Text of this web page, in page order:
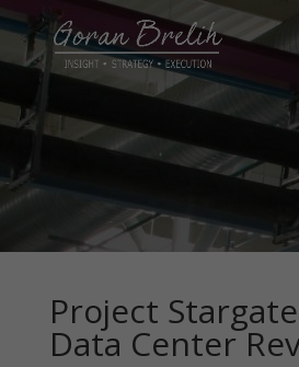
Project
Data Center